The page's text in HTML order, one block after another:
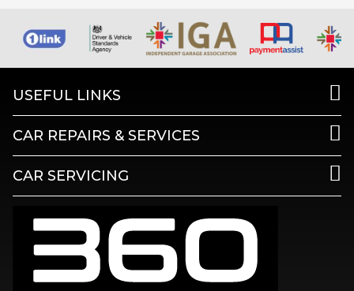
USEFUL LINKS
CAR REPAIRS & SERVICES
CAR SERVICING